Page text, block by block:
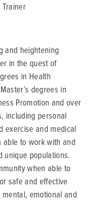
and heightening
in the quest of
in Health
degrees in
Promotion and over
including personal
exercise and medical
able to work with and
unique populations.
when able to
safe and effective
emotional and